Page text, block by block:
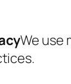
We use